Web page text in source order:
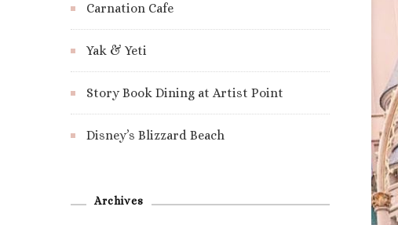
Carnation Cafe
Yak & Yeti
Story Book Dining at Artist Point
Disney’s Blizzard Beach
Archives